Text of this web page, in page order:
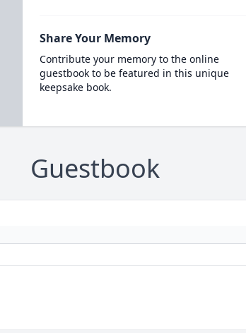
Share Your Memory
Contribute your memory to the online
guestbook to be featured in this unique
keepsake book.
Guestbook